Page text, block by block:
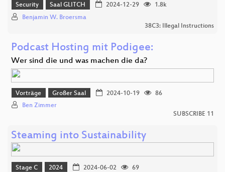
Security Saal GLITCH 2024-12-29
1.8k
Benjamin W. Broersma
38C3: Illegal Instructions
Podcast Hosting mit Podigee:
Wer sind die und was machen die da?
Vorträge Großer Saal 2024-10-19
86
Ben Zimmer
SUBSCRIBE 11
Steaming into Sustainability
Stage C 2024 2024-06-02
69